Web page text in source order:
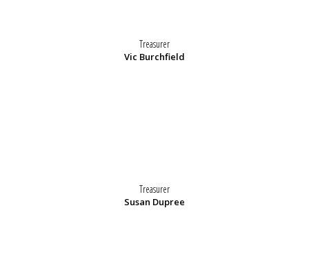
Treasurer
Vic Burchfield
Treasurer
Susan Dupree